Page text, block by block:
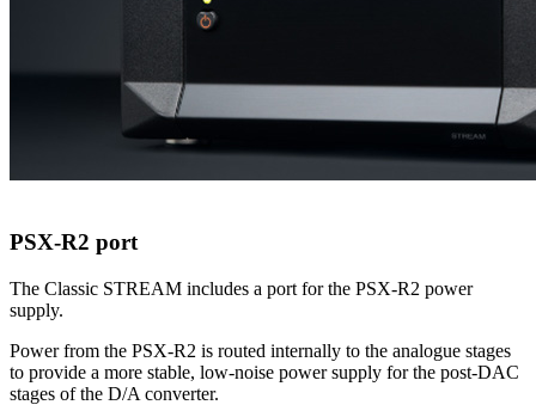
PSX-R2 port
The Classic STREAM includes a port for the PSX-R2 power
supply.
Power from the PSX-R2 is routed internally to the analogue stages
to provide a more stable, low-noise power supply for the post-DAC
stages of the D/A converter.